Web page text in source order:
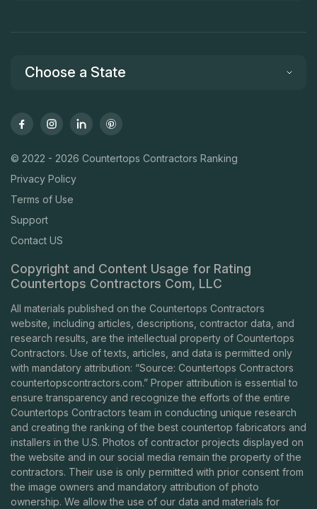
Choose a State
© 2022 - 2026 Countertops Contractors Ranking
Privacy Policy
Terms of Use
Support
Contact US
Copyright and Content Usage for Rating
Countertops Contractors Com, LLC
All materials published on the Countertops Contractors
website, including articles, descriptions, contractor data, and
research results, are the intellectual property of Countertops
Contractors. Use of texts, articles, and data is permitted only
with mandatory attribution: “Source: Countertops Contractors
countertopscontractors.com.” Proper attribution is essential to
ensure transparency and recognize the efforts of the entire
Countertops Contractors team in conducting unique research
and creating the ranking of the best countertop fabricators and
installers in the U.S. Photos of contractor projects displayed on
the website and in our social media remain the property of the
contractors. Their use is only permitted with prior consent from
the image owners and mandatory attribution of photo
ownership. We allow the use of our data and materials for